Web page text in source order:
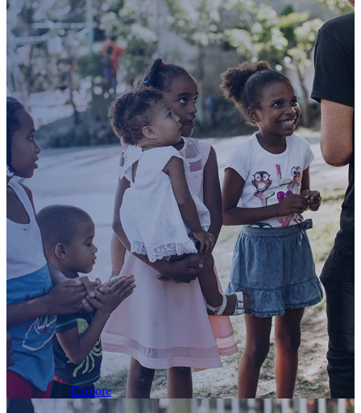
Rescue a
child
with
Mission
today!
Explore